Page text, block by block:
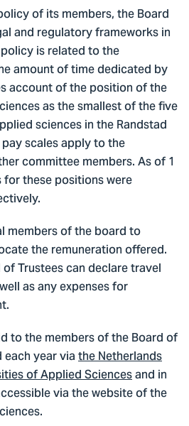
of its members, the Board
and regulatory frameworks in
is related to the
amount of time dedicated by
account of the position of the
as the smallest of the five
sciences in the Randstad
scales apply to the
committee members. As of 1
these positions were
members of the board to
the remuneration offered.
Trustees can declare travel
as any expenses for
to the members of the Board of
year viathe Netherlands
of Applied Sciencesand in
via the website of the